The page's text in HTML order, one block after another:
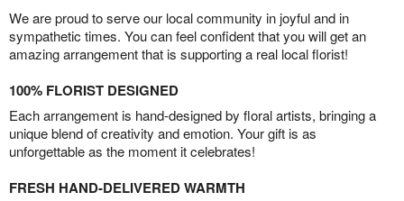
We are proud to serve our local community in joyful and in
sympathetic times. You can feel confident that you will get an
amazing arrangement that is supporting a real local florist!
100% FLORIST DESIGNED
Each arrangement is hand-designed by floral artists, bringing a
unique blend of creativity and emotion. Your gift is as
unforgettable as the moment it celebrates!
FRESH HAND-DELIVERED WARMTH